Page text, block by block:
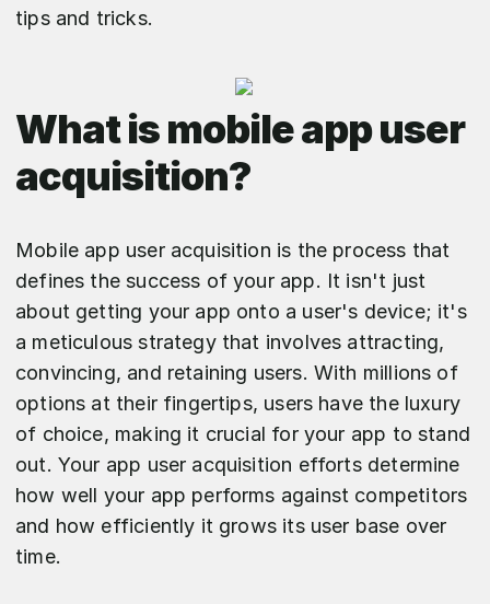
tips and tricks.
What is mobile app user
acquisition?
Mobile app user acquisition is the process that
defines the success of your app. It isn't just
about getting your app onto a user's device; it's
a meticulous strategy that involves attracting,
convincing, and retaining users. With millions of
options at their fingertips, users have the luxury
of choice, making it crucial for your app to stand
out. Your app user acquisition efforts determine
how well your app performs against competitors
and how efficiently it grows its user base over
time.